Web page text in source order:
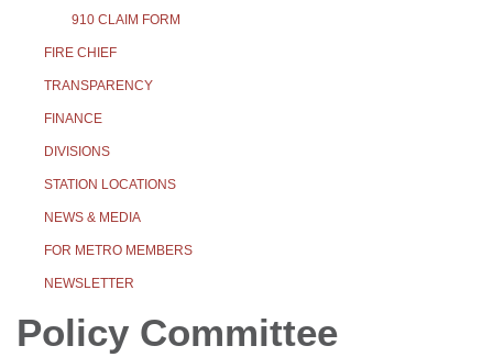
910 CLAIM FORM
FIRE CHIEF
TRANSPARENCY
FINANCE
DIVISIONS
STATION LOCATIONS
NEWS & MEDIA
FOR METRO MEMBERS
NEWSLETTER
Policy Committee